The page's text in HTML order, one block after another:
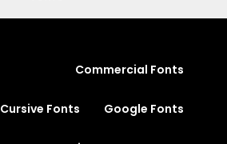
Commercial Fonts
Cursive Fonts Google Fonts